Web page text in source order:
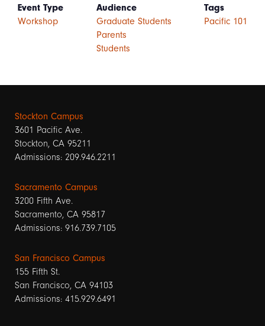
Event Type
Workshop
Audience
Graduate Students
Parents
Students
Tags
Pacific 101
Stockton Campus
3601 Pacific Ave.
Stockton, CA 95211
Admissions: 209.946.2211
Sacramento Campus
3200 Fifth Ave.
Sacramento, CA 95817
Admissions: 916.739.7105
San Francisco Campus
155 Fifth St.
San Francisco, CA 94103
Admissions: 415.929.6491